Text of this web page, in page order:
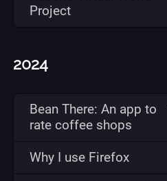
Project
2024
Bean There: An app to
rate coffee shops
Why I use Firefox